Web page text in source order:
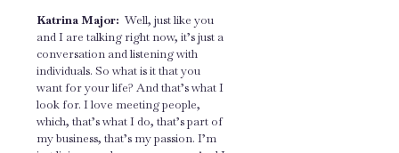
Katrina Major: Well, just like you
and I are talking right now, it’s just a
conversation and listening with
individuals. So what is it that you
want for your life? And that’s what I
look for. I love meeting people,
which, that’s what I do, that’s part of
my business, that’s my passion. I’m